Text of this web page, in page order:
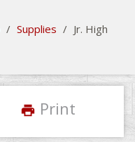
/ Supplies / Jr. High
print Print